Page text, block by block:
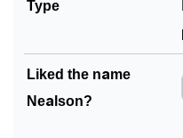
Type
Liked the name
Nealson?